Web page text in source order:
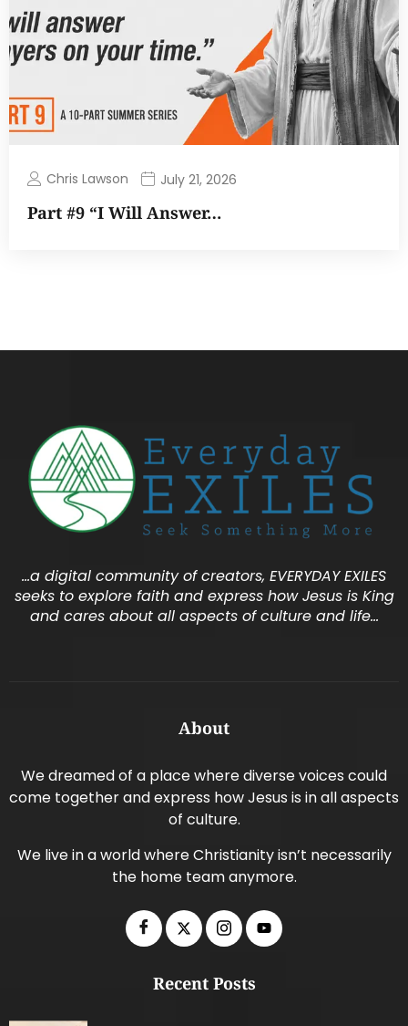
Chris Lawson July 21, 2026
Part #9 “I Will Answer…
…a digital community of creators, EVERYDAY EXILES
seeks to explore faith and express how Jesus is King
and cares about all aspects of culture and life…
About
We dreamed of a place where diverse voices could
come together and express how Jesus is in all aspects
of culture.
We live in a world where Christianity isn’t necessarily
the home team anymore.
Recent Posts